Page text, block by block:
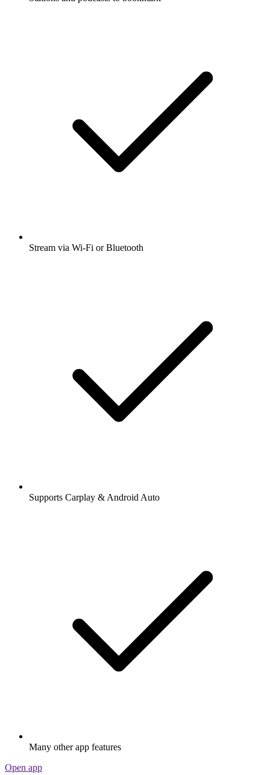
Stream via Wi-Fi or Bluetooth
Supports Carplay & Android Auto
Many other app features
Open app